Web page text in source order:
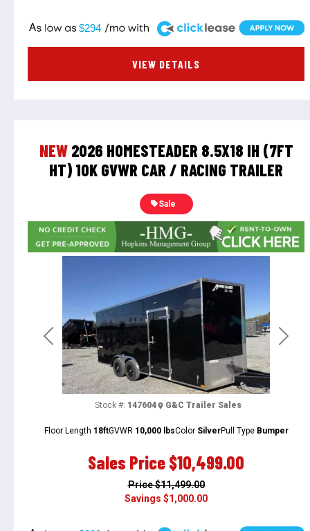
VIEW DETAILS
$294
A
Previous Next
NEW 2026 HOMESTEADER 8.5X18 IH (7FT
HT) 10K GVWR CAR / RACING TRAILER
Sales Price$10,499.00
Sale
Stock #: 147604 G&C Trailer Sales
Price$11,499.00
Savings $1,000.00
Floor Length 18ftGVWR 10,000 lbsColor SilverPull Type Bumper